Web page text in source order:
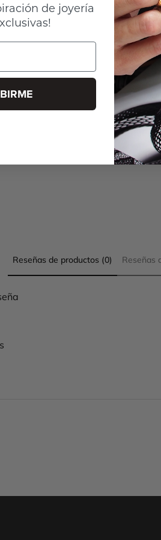
Reseñas de productos (0) Reseñas
de joyería